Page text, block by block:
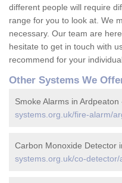
different people will require
range for you to look at. We
necessary. Our team are
hesitate to get in touch with
recommend for your
Other Systems We
Smoke Alarms in Ardpeaton
systems.org.uk/fire-alarm/
Carbon Monoxide Detector
systems.org.uk/co-